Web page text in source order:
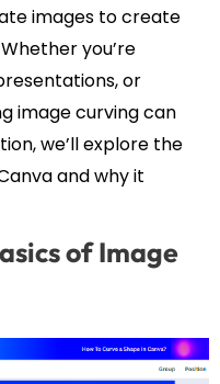
images to create
you’re
or
image curving can
we’ll explore the
and why it
of Image